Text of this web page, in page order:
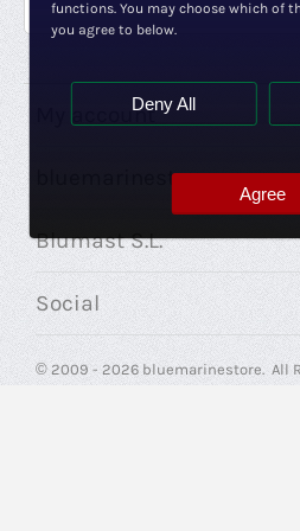
My account
bluemarinestore
Blumast S.L.
Social
© 2009 - 2026 bluemarinestore. All
functions. You may choose which of
you agree to below.
Deny All
Agree